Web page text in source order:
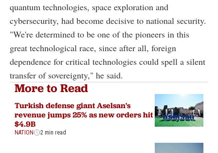
quantum technologies, space exploration and
cybersecurity, had become decisive to national security.
"We're determined to be one of the pioneers in this
great technological race, since after all, foreign
dependence for critical technologies could spell a silent
transfer of sovereignty," he said.
More to Read
Turkish defense giant Aselsan's
revenue jumps 25% as new orders hit
$4.9B
NATION 2 min read